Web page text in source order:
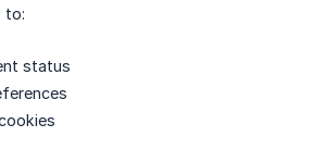
to:
status